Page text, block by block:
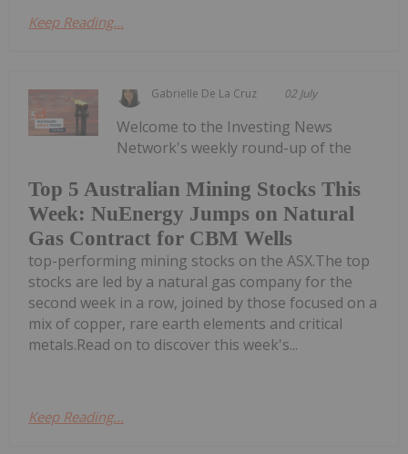
Keep Reading...
Gabrielle De La Cruz 02 July
Top 5 Australian Mining Stocks This
Week: NuEnergy Jumps on Natural
Gas Contract for CBM Wells
Welcome to the Investing News
Network's weekly round-up of the
top-performing mining stocks on the ASX.The top
stocks are led by a natural gas company for the
second week in a row, joined by those focused on a
mix of copper, rare earth elements and critical
metals.Read on to discover this week's...
Keep Reading...